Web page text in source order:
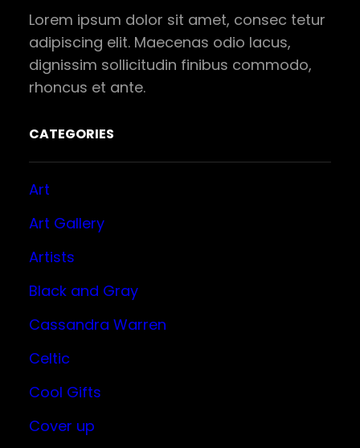
Lorem ipsum dolor sit amet, consec tetur
adipiscing elit. Maecenas odio lacus,
dignissim sollicitudin finibus commodo,
rhoncus et ante.
CATEGORIES
Art
Art Gallery
Artists
Black and Gray
Cassandra Warren
Celtic
Cool Gifts
Cover up